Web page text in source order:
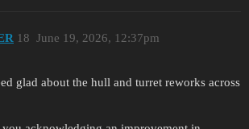
June 19, 2026, 12:37pm
18
glad about the hull and turret reworks across